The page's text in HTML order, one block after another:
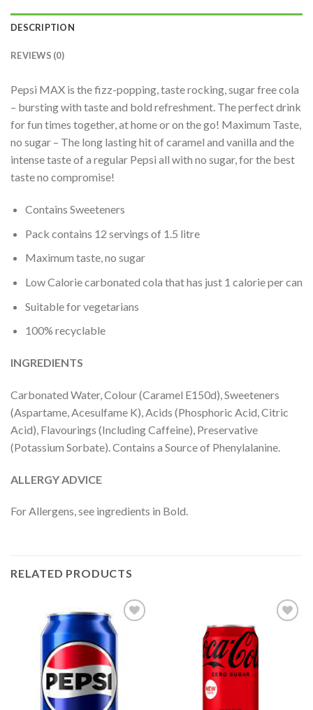
DESCRIPTION
REVIEWS (0)
Pepsi MAX is the fizz-popping, taste rocking, sugar free cola
– bursting with taste and bold refreshment. The perfect drink
for fun times together, at home or on the go! Maximum Taste,
no sugar – The long lasting hit of caramel and vanilla and the
intense taste of a regular Pepsi all with no sugar, for the best
taste no compromise!
Contains Sweeteners
Pack contains 12 servings of 1.5 litre
Maximum taste, no sugar
Low Calorie carbonated cola that has just 1 calorie per can
Suitable for vegetarians
100% recyclable
INGREDIENTS
Carbonated Water, Colour (Caramel E150d), Sweeteners
(Aspartame, Acesulfame K), Acids (Phosphoric Acid, Citric
Acid), Flavourings (Including Caffeine), Preservative
(Potassium Sorbate). Contains a Source of Phenylalanine.
ALLERGY ADVICE
For Allergens, see ingredients in Bold.
RELATED PRODUCTS
wishlist